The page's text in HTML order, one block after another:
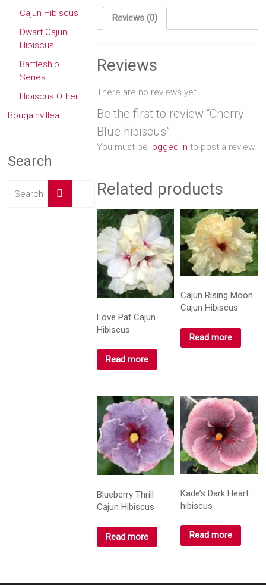
(Opens
in
new
(Opens
in
new
(Opens
in
new
window)window)
Reviews (0)
Reviews
There are no reviews yet.
Be the first to review “Cherry
Blue hibiscus”
You must be logged in to post a review.
Related products
Love Pat Cajun
Hibiscus
Read more
Cajun Rising Moon
Cajun Hibiscus
Read more
Blueberry Thrill
Cajun Hibiscus
Read more
Kade’s Dark Heart
hibiscus
Read more
Cajun Hibiscus
Dwarf Cajun
Hibiscus
Battleship
Series
Hibiscus Other
Bougainvillea
Search